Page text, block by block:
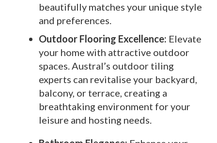
beautifully matches your unique style
and preferences.
Outdoor Flooring Excellence: Elevate
your home with attractive outdoor
spaces. Austral’s outdoor tiling
experts can revitalise your backyard,
balcony, or terrace, creating a
breathtaking environment for your
leisure and hosting needs.